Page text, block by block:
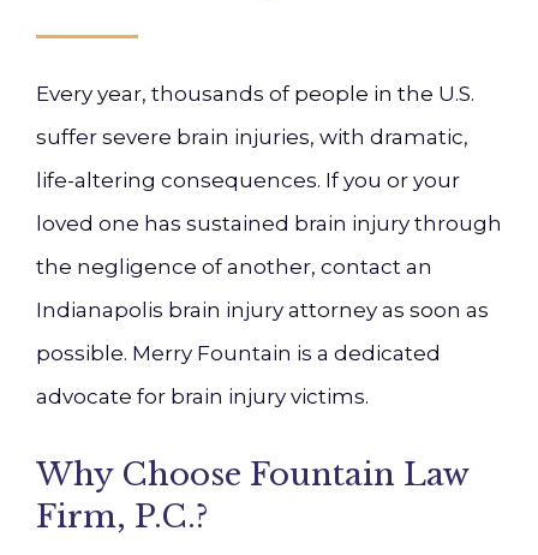
Every year, thousands of people in the U.S.
suffer severe brain injuries, with dramatic,
life-altering consequences. If you or your
loved one has sustained brain injury through
the negligence of another, contact an
Indianapolis brain injury attorney as soon as
possible. Merry Fountain is a dedicated
advocate for brain injury victims.
Why Choose Fountain Law
Firm, P.C.?